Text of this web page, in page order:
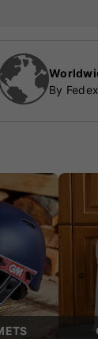
By